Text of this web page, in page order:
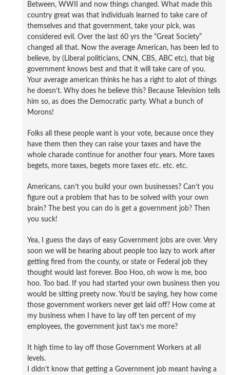
Between, WWII and now things changed. What made this
country great was that individuals learned to take care of
themselves and that government, take your pick, was
considered evil. Over the last 60 yrs the “Great Society”
changed all that. Now the average American, has been led to
believe, by (Liberal politicians, CNN, CBS, ABC etc), that big
government knows best and that it will take care of you.
Your average american thinks he has a right to alot of things
he doesn’t. Why does he believe this? Because Television tells
him so, as does the Democratic party. What a bunch of
Morons!
Folks all these people want is your vote, because once they
have them then they can raise your taxes and have the
whole charade continue for another four years. More taxes
begets, more taxes, begets more taxes etc. etc. etc.
Americans, can’t you build your own businesses? Can’t you
figure out a problem that has to be solved with your own
brain? The best you can do is get a government job? Then
you suck!
Yea, I guess the days of easy Government jobs are over. Very
soon we will be hearing about people too lazy to work after
getting fired from the county, or state or Federal job they
thought would last forever. Boo Hoo, oh wow is me, boo
hoo. Too bad. If you had started your own business then you
would be sitting preety now. You’d be saying, hey how come
those government workers never get laid off? How come at
my business when I have to lay off ten percent of my
employees, the government just tax’s me more?
It high time to lay off those Government Workers at all
levels.
I didn’t know that getting a Government job meant having a